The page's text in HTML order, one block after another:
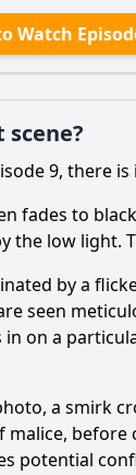
Watch
9, there
fades to
the low light.
by a
seen
in on a
a smirk
potential